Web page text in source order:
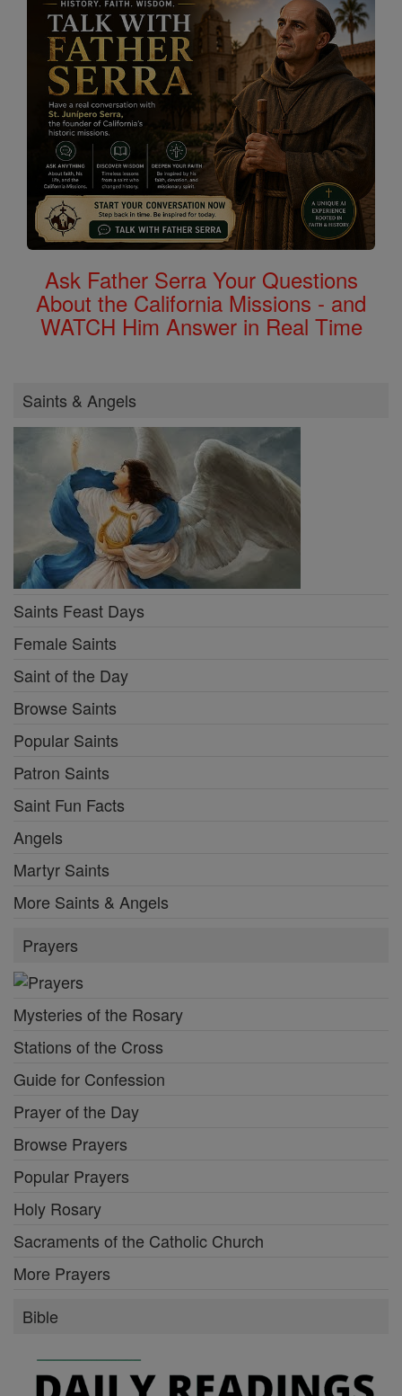
Ask Father Serra Your Questions
About the California Missions - and
WATCH Him Answer in Real Time
Saints & Angels
Saints Feast Days
Female Saints
Saint of the Day
Browse Saints
Popular Saints
Patron Saints
Saint Fun Facts
Angels
Martyr Saints
More Saints & Angels
Prayers
Mysteries of the Rosary
Stations of the Cross
Guide for Confession
Prayer of the Day
Browse Prayers
Popular Prayers
Holy Rosary
Sacraments of the Catholic Church
More Prayers
Bible